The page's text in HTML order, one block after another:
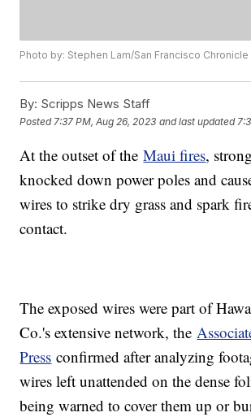
Photo by: Stephen Lam/San Francisco Chronicle
By: Scripps News Staff
Posted 7:37 PM, Aug 26, 2023 and last updated
At the outset of theMaui fires,
knocked down power poles and
wires to strike dry grass and spark
contact.
The exposed wires were part of
Co.'s extensive network, the
Press confirmed after analyzing
wires left unattended on the dense
being warned to cover them up or